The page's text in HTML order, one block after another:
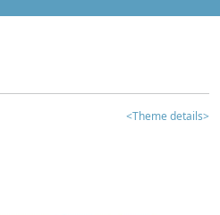
<Theme details>